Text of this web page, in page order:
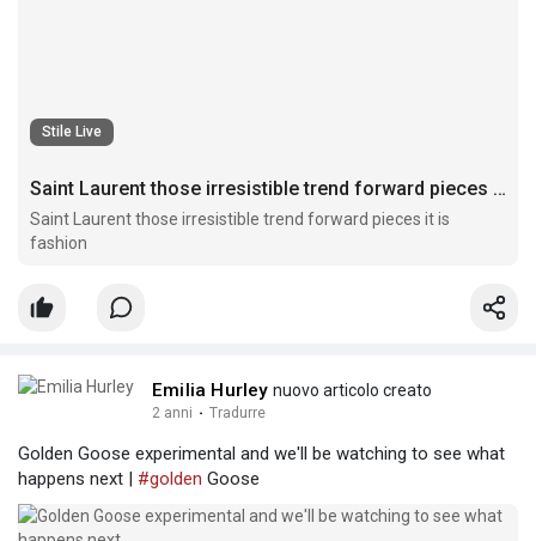
Stile Live
Saint Laurent those irresistible trend forward pieces it is fashion
Saint Laurent those irresistible trend forward pieces it is
fashion
Emilia Hurley nuovo articolo creato
2 anni · Tradurre
Golden Goose experimental and we'll be watching to see what
happens next | #golden Goose